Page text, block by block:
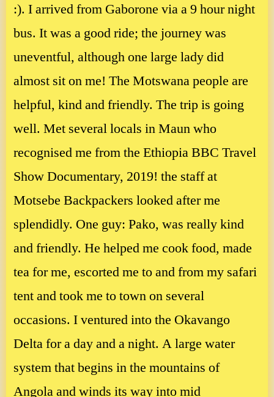
:). I arrived from Gaborone via a 9 hour night
bus. It was a good ride; the journey was
uneventful, although one large lady did
almost sit on me! The Motswana people are
helpful, kind and friendly. The trip is going
well. Met several locals in Maun who
recognised me from the Ethiopia BBC Travel
Show Documentary, 2019! the staff at
Motsebe Backpackers looked after me
splendidly. One guy: Pako, was really kind
and friendly. He helped me cook food, made
tea for me, escorted me to and from my safari
tent and took me to town on several
occasions. I ventured into the Okavango
Delta for a day and a night. A large water
system that begins in the mountains of
Angola and winds its way into mid